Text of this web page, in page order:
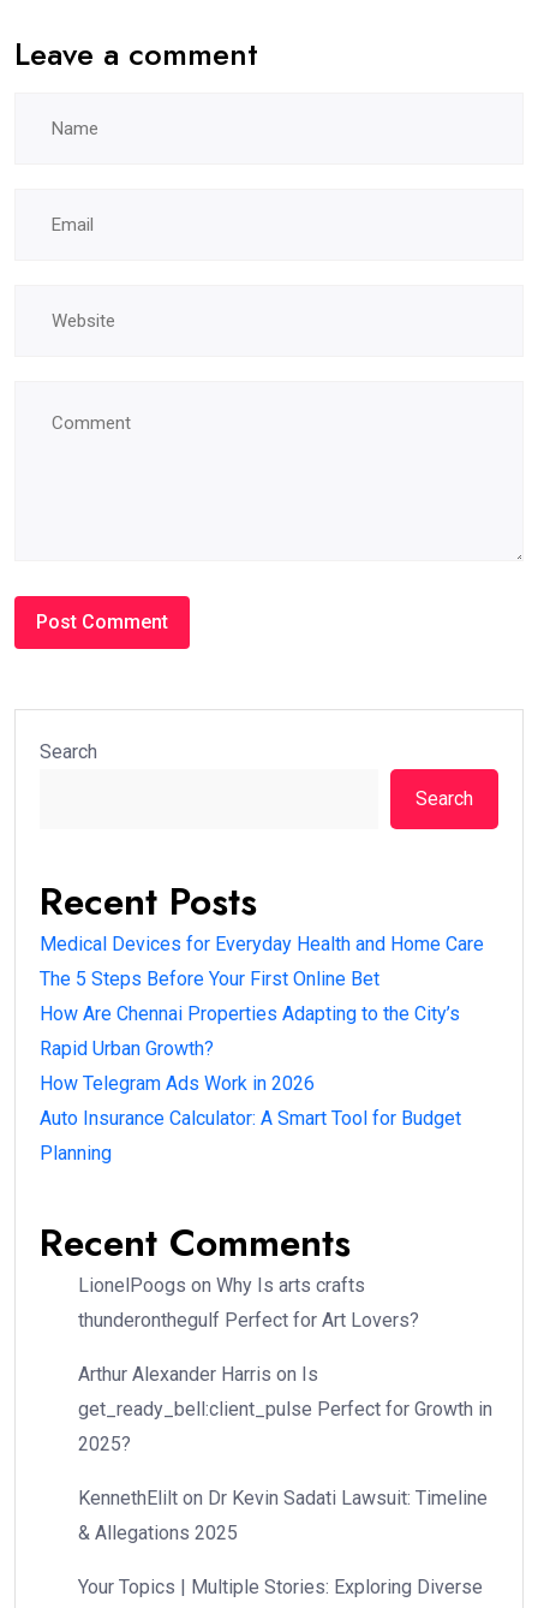
Leave a comment
Search
Search
Recent Posts
Medical Devices for Everyday Health and Home Care
The 5 Steps Before Your First Online Bet
How Are Chennai Properties Adapting to the City’s
Rapid Urban Growth?
How Telegram Ads Work in 2026
Auto Insurance Calculator: A Smart Tool for Budget
Planning
Recent Comments
LionelPoogs on Why Is arts crafts
thunderonthegulf Perfect for Art Lovers?
Arthur Alexander Harris on Is
get_ready_bell:client_pulse Perfect for Growth in
2025?
KennethElilt on Dr Kevin Sadati Lawsuit: Timeline
& Allegations 2025
Your Topics | Multiple Stories: Exploring Diverse